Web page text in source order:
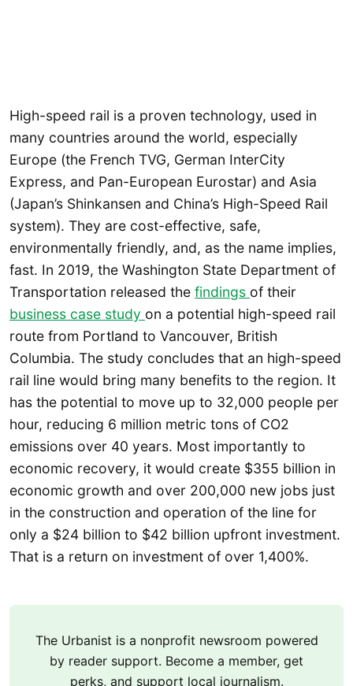
High-speed rail is a proven technology, used in
many countries around the world, especially
Europe (the French TVG, German InterCity
Express, and Pan-European Eurostar) and Asia
(Japan’s Shinkansen and China’s High-Speed Rail
system). They are cost-effective, safe,
environmentally friendly, and, as the name implies,
fast. In 2019, the Washington State Department of
Transportation released the findings of their
business case study on a potential high-speed rail
route from Portland to Vancouver, British
Columbia. The study concludes that an high-speed
rail line would bring many benefits to the region. It
has the potential to move up to 32,000 people per
hour, reducing 6 million metric tons of CO2
emissions over 40 years. Most importantly to
economic recovery, it would create $355 billion in
economic growth and over 200,000 new jobs just
in the construction and operation of the line for
only a $24 billion to $42 billion upfront investment.
That is a return on investment of over 1,400%.
The Urbanist is a nonprofit newsroom powered
by reader support. Become a member, get
perks, and support local journalism.